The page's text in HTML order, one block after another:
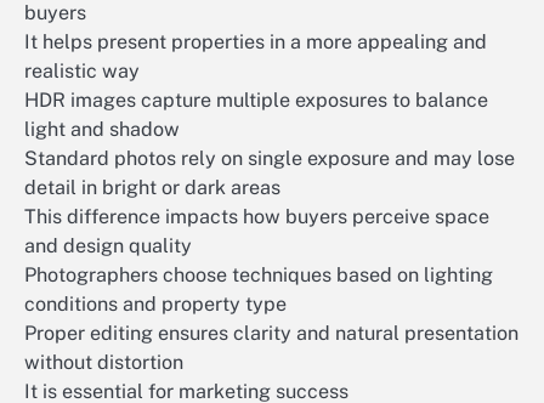
buyers
It helps present properties in a more appealing and
realistic way
HDR images capture multiple exposures to balance
light and shadow
Standard photos rely on single exposure and may lose
detail in bright or dark areas
This difference impacts how buyers perceive space
and design quality
Photographers choose techniques based on lighting
conditions and property type
Proper editing ensures clarity and natural presentation
without distortion
It is essential for marketing success